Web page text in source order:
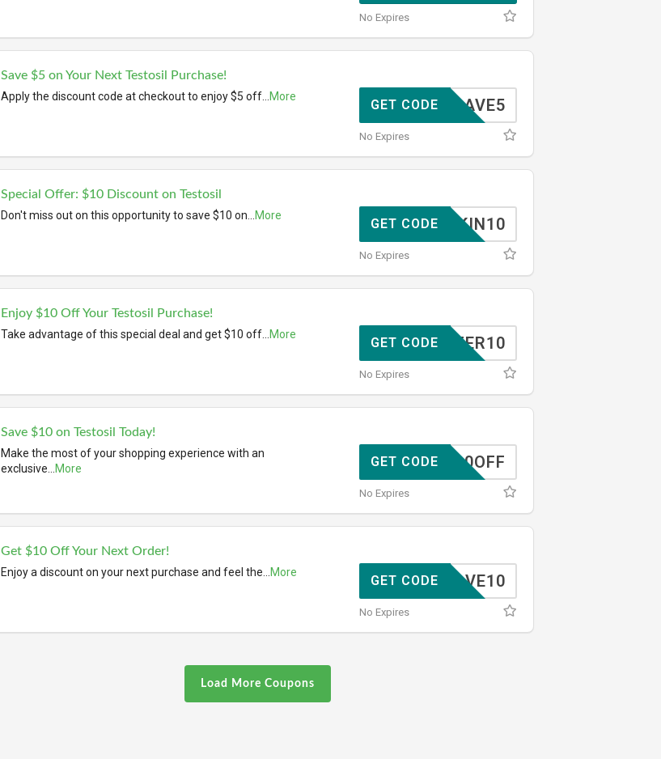
No Expires
Save $5 on Your Next Testosil Purchase!
Apply the discount code at checkout to enjoy $5 off...More SAVE5
GET CODE
No Expires
Special Offer: $10 Discount on Testosil
Don't miss out on this opportunity to save $10 on...More SKIN10
GET CODE
No Expires
Enjoy $10 Off Your Testosil Purchase!
Take advantage of this special deal and get $10 off...More TOFFER10
GET CODE
No Expires
Save $10 on Testosil Today!
Make the most of your shopping experience with an
exclusive...More 10OFF
GET CODE
No Expires
Get $10 Off Your Next Order!
Enjoy a discount on your next purchase and feel the...More SAVE10
GET CODE
No Expires
Load More Coupons